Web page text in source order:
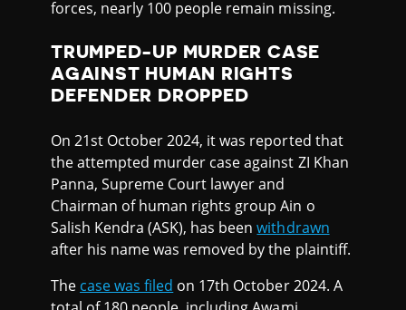
forces, nearly 100 people remain missing.
TRUMPED-UP MURDER CASE
AGAINST HUMAN RIGHTS
DEFENDER DROPPED
On 21st October 2024, it was reported that
the attempted murder case against ZI Khan
Panna, Supreme Court lawyer and
Chairman of human rights group Ain o
Salish Kendra (ASK), has beenwithdrawn
after his name was removed by the plaintiff.
The case was filed on 17th October 2024. A